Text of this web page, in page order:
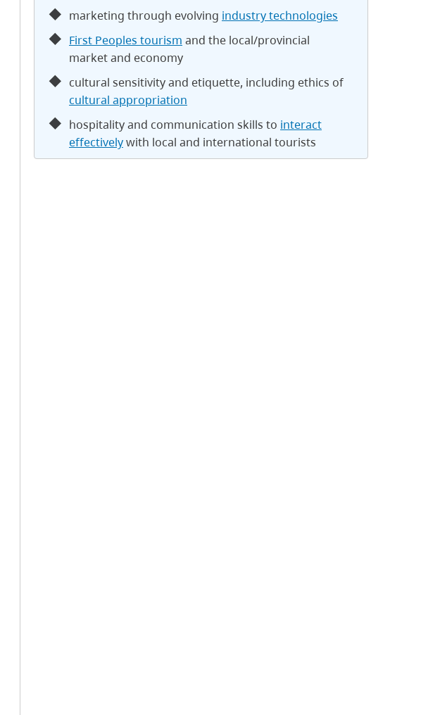
marketing through evolving industry technologies
First Peoples tourism and the local/provincial
market and economy
cultural sensitivity and etiquette, including ethics of
cultural appropriation
hospitality and communication skills to interact
effectivelywith local and international tourists